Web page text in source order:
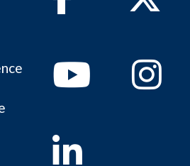
Youtube
Instagram
Linkedin